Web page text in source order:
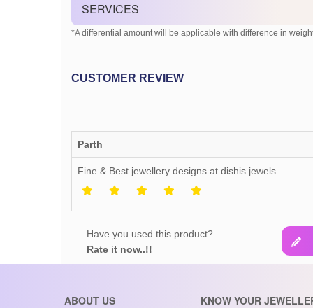
SERVICES
*A differential amount will be applicable with difference in
CUSTOMER REVIEW
Parth
Fine & Best jewellery designs at dishis jewels
Have you used this product?
Rate it now..!!
ABOUT US KNOW YOUR